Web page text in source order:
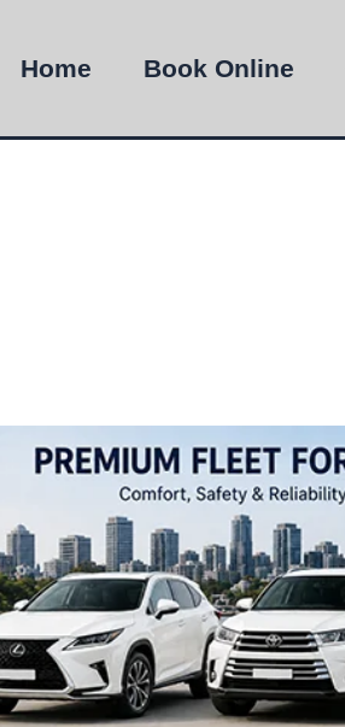
Home Book Online